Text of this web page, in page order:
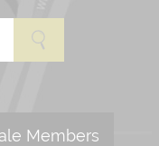
Members